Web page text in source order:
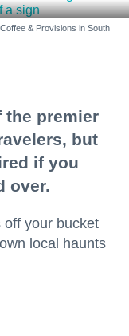
& Provisions in South
the premier
but
if you
over.
off your bucket
local haunts